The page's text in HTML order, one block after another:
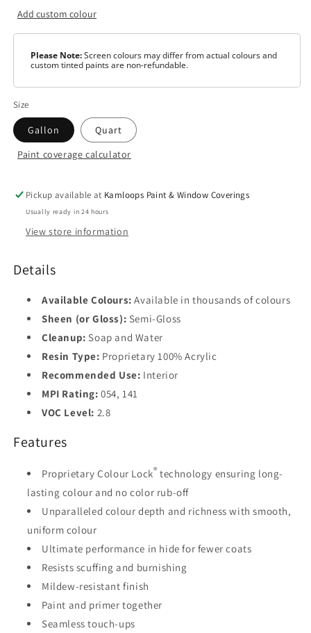
Add custom colour
Please Note:Screen colours may differ from actual colours and
custom tinted paints are non-refundable.
Size
Gallon Quart
Colour
1
2
Base
3
Base
Paint coverage calculator
Pickup available at Kamloops Paint & Window Coverings
Usually ready in 24 hours
View store information
Details
Available Colours: Available in thousands of colours
Sheen (or Gloss): Semi-Gloss
Cleanup: Soap and Water
Resin Type: Proprietary 100% Acrylic
Recommended Use: Interior
MPI Rating: 054, 141
VOC Level: 2.8
Features
Proprietary Colour Lock® technology ensuring long-
lasting colour and no color rub-off
Unparalleled colour depth and richness with smooth,
uniform colour
Ultimate performance in hide for fewer coats
Resists scuffing and burnishing
Mildew-resistant finish
Paint and primer together
Seamless touch-ups